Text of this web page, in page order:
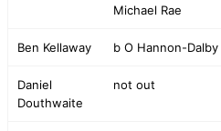
Michael Rae
Ben Kellaway b O Hannon-Dalby
Daniel
Douthwaite
not out